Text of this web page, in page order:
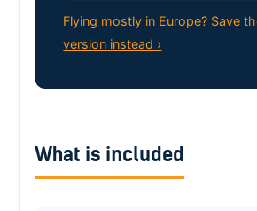
Flying mostly in Europe? Save
version instead ›
What is included